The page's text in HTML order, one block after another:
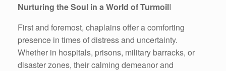
Nurturing the Soul in a World of TurmoilI
First and foremost, chaplains offer a comforting
presence in times of distress and uncertainty.
Whether in hospitals, prisons, military barracks, or
disaster zones, their calming demeanor and